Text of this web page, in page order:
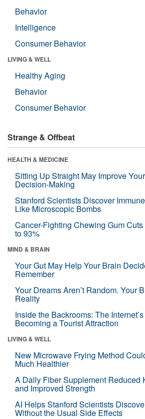
Behavior
Intelligence
Consumer Behavior
LIVING & WELL
Healthy Aging
Behavior
Consumer Behavior
Strange & Offbeat
HEALTH & MEDICINE
Sitting Up Straight May Improve
Decision-Making
Stanford Scientists Discover
Like Microscopic Bombs
Cancer-Fighting Chewing Gum
to 93%
MIND & BRAIN
Your Gut May Help Your Brain
Remember
Your Dreams Aren’t Random. Your
Reality
Inside the Backrooms: The
Becoming a Tourist Attraction
LIVING & WELL
New Microwave Frying Method
Much Healthier
A Daily Fiber Supplement Reduced
and Improved Strength
AI Helps Stanford Scientists
Without the Usual Side Effects